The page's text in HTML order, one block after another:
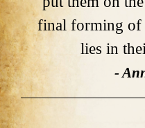
final forming of
lies in
-